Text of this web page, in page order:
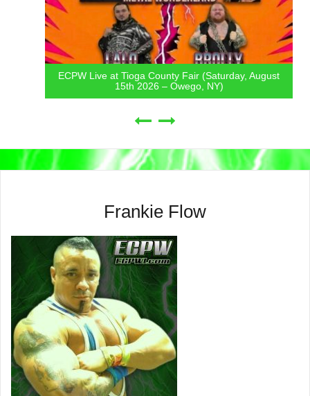
ECPW Live at Tioga County Fair (Saturday, August
15th 2026 – Owego, NY)
Frankie Flow